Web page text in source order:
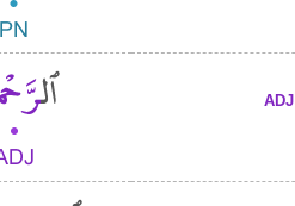
ADJ